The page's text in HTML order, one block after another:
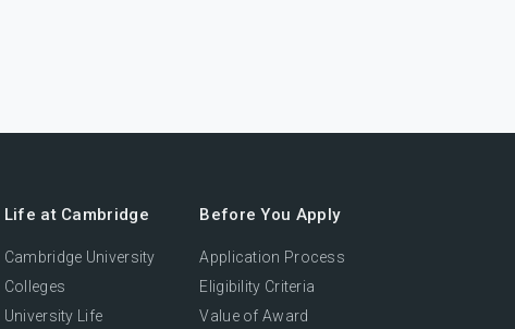
Life at Cambridge
Cambridge University
Colleges
University Life
Before You Apply
Application Process
Eligibility Criteria
Value of Award